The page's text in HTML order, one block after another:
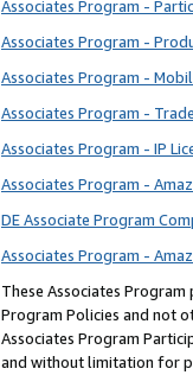
Associates Program -
Associates Program -
Associates Program -
Associates Program -
Associates Program - IP
Associates Program -
DE Associate Program
Associates Program -
These Associates Program
Program Policies and not
Associates Program
and without limitation for